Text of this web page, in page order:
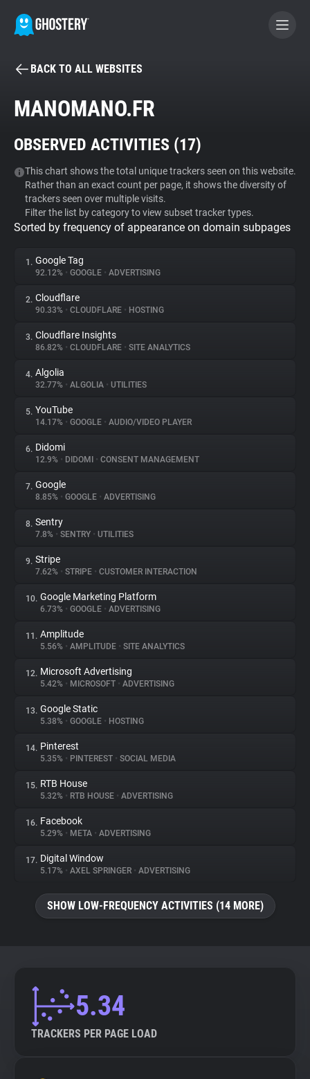
BECOME A CONTRIBUTOR
Tracker & Ad Blocker
WhoTracks.Me
Privacy Digest
About
Trackers
Websites
Explorer
Tracking Reach
BACK TO ALL WEBSITES
MANOMANO.FR
OBSERVED ACTIVITIES (17)
This chart shows the total unique trackers seen on this website.
Rather than an exact count per page, it shows the diversity of
trackers seen over multiple visits.
Filter the list by category to view subset tracker types.
Sorted by frequency of appearance on domain subpages
1. Google Tag
92.12% • GOOGLE • ADVERTISING
2. Cloudflare
90.33% • CLOUDFLARE • HOSTING
3. Cloudflare Insights
86.82% • CLOUDFLARE • SITE ANALYTICS
4. Algolia
32.77% • ALGOLIA • UTILITIES
5. YouTube
14.17% • GOOGLE • AUDIO/VIDEO PLAYER
6. Didomi
12.9% • DIDOMI • CONSENT MANAGEMENT
7. Google
8.85% • GOOGLE • ADVERTISING
8. Sentry
7.8% • SENTRY • UTILITIES
9. Stripe
7.62% • STRIPE • CUSTOMER INTERACTION
10. Google Marketing Platform
6.73% • GOOGLE • ADVERTISING
11. Amplitude
5.56% • AMPLITUDE • SITE ANALYTICS
12. Microsoft Advertising
5.42% • MICROSOFT • ADVERTISING
13. Google Static
5.38% • GOOGLE • HOSTING
14. Pinterest
5.35% • PINTEREST • SOCIAL MEDIA
15. RTB House
5.32% • RTB HOUSE • ADVERTISING
16. Facebook
5.29% • META • ADVERTISING
17. Digital Window
5.17% • AXEL SPRINGER • ADVERTISING
SHOW LOW-FREQUENCY ACTIVITIES (14 MORE)
5.34
TRACKERS PER PAGE LOAD